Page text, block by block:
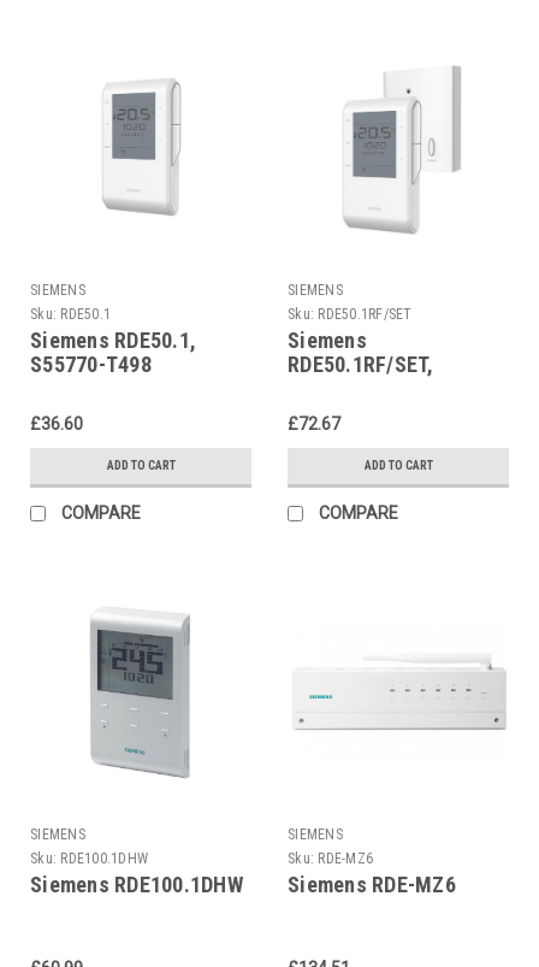
SIEMENS
Sku: RDE50.1
Siemens RDE50.1,
S55770-T498
£36.60
ADD TO CART
COMPARE
SIEMENS
Sku: RDE50.1RF/SET
Siemens
RDE50.1RF/SET,
£72.67
ADD TO CART
COMPARE
SIEMENS
Sku: RDE100.1DHW
Siemens RDE100.1DHW
SIEMENS
Sku: RDE-MZ6
Siemens RDE-MZ6